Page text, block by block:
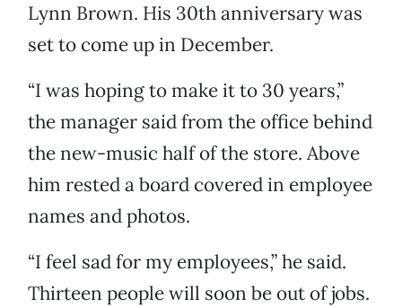
Lynn Brown. His 30th anniversary was
set to come up in December.
“I was hoping to make it to 30 years,”
the manager said from the office behind
the new-music half of the store. Above
him rested a board covered in employee
names and photos.
“I feel sad for my employees,” he said.
Thirteen people will soon be out of jobs.